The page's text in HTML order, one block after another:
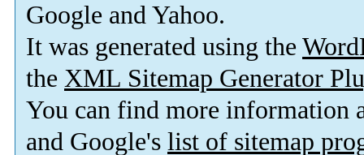
Google and Yahoo.
It was generated using the
the XML Sitemap Generator
You can find more information
and Google's list of sitemap